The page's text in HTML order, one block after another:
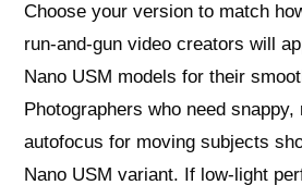
Choose your version to match
run-and-gun video creators will
Nano USM models for their
Photographers who need
autofocus for moving subjects
Nano USM variant. If low-light